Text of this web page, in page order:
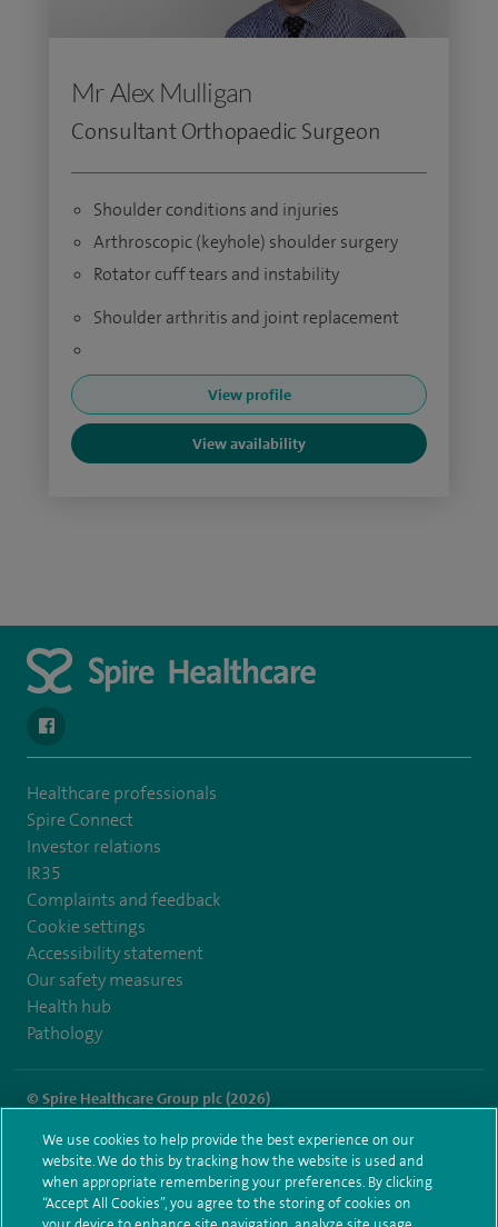
Mr Alex Mulligan
Consultant Orthopaedic Surgeon
Shoulder conditions and injuries
Arthroscopic (keyhole) shoulder surgery
Rotator cuff tears and instability
Shoulder arthritis and joint replacement
View profile
View availability
navigate to https://www.facebook.com/spirenorwichhospital/
Healthcare professionals
Spire Connect
Investor relations
IR35
Complaints and feedback
Cookie settings
Accessibility statement
Our safety measures
Health hub
Pathology
© Spire Healthcare Group plc (2026)
Terms and conditions Privacy notice Subject access request
Modern Slavery Act
Health hub sitemap
Spire Norwich Sitemap
We use cookies to help provide the best experience on our
website. We do this by tracking how the website is used and
when appropriate remembering your preferences. By clicking
“Accept All Cookies”, you agree to the storing of cookies on